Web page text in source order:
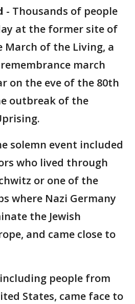
- Thousands of people
at the former site of
of the Living, a
march
on the eve of the 80th
outbreak of the
solemn event included
who lived through
or one of the
where Nazi Germany
the Jewish
and came close to
people from
States, came face to